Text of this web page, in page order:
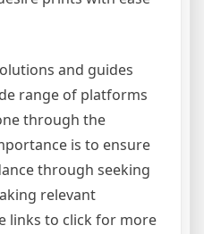
and guides
range of platforms
through the
is to ensure
through seeking
relevant
links to click for more